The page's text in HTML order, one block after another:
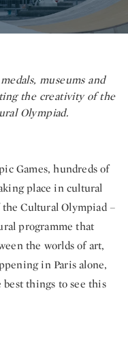
museums and
the creativity of the
Olympiad.
Games, hundreds of
place in cultural
Cultural Olympiad –
programme that
the worlds of art,
in Paris alone,
things to see this